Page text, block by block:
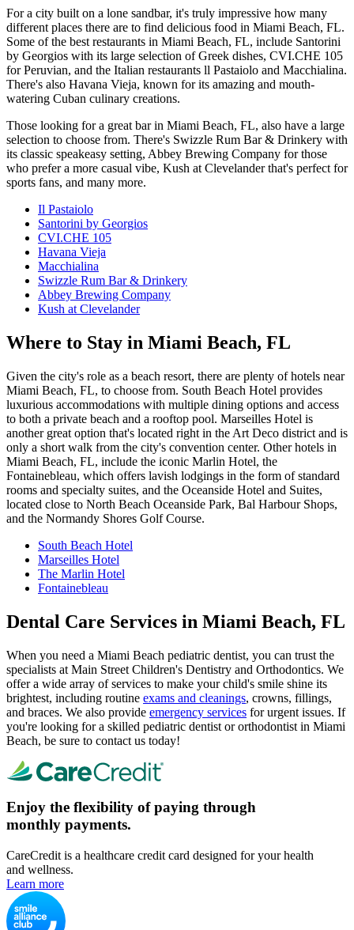
For a city built on a lone sandbar, it's truly impressive how many
different places there are to find delicious food in Miami Beach, FL.
Some of the best restaurants in Miami Beach, FL, include Santorini
by Georgios with its large selection of Greek dishes, CVI.CHE 105
for Peruvian, and the Italian restaurants ll Pastaiolo and Macchialina.
There's also Havana Vieja, known for its amazing and mouth-
watering Cuban culinary creations.
Those looking for a great bar in Miami Beach, FL, also have a large
selection to choose from. There's Swizzle Rum Bar & Drinkery with
its classic speakeasy setting, Abbey Brewing Company for those
who prefer a more casual vibe, Kush at Clevelander that's perfect for
sports fans, and many more.
Il Pastaiolo
Santorini by Georgios
CVI.CHE 105
Havana Vieja
Macchialina
Swizzle Rum Bar & Drinkery
Abbey Brewing Company
Kush at Clevelander
Where to Stay in Miami Beach, FL
Given the city's role as a beach resort, there are plenty of hotels near
Miami Beach, FL, to choose from. South Beach Hotel provides
luxurious accommodations with multiple dining options and access
to both a private beach and a rooftop pool. Marseilles Hotel is
another great option that's located right in the Art Deco district and is
only a short walk from the city's convention center. Other hotels in
Miami Beach, FL, include the iconic Marlin Hotel, the
Fontainebleau, which offers lavish lodgings in the form of standard
rooms and specialty suites, and the Oceanside Hotel and Suites,
located close to North Beach Oceanside Park, Bal Harbour Shops,
and the Normandy Shores Golf Course.
South Beach Hotel
Marseilles Hotel
The Marlin Hotel
Fontainebleau
Dental Care Services in Miami Beach, FL
When you need a Miami Beach pediatric dentist, you can trust the
specialists at Main Street Children's Dentistry and Orthodontics. We
offer a wide array of services to make your child's smile shine its
brightest, including routine exams and cleanings, crowns, fillings,
and braces. We also provide emergency services for urgent issues. If
you're looking for a skilled pediatric dentist or orthodontist in Miami
Beach, be sure to contact us today!
Enjoy the flexibility of paying through
monthly payments.
CareCredit is a healthcare credit card designed for your health
and wellness.
Learn more